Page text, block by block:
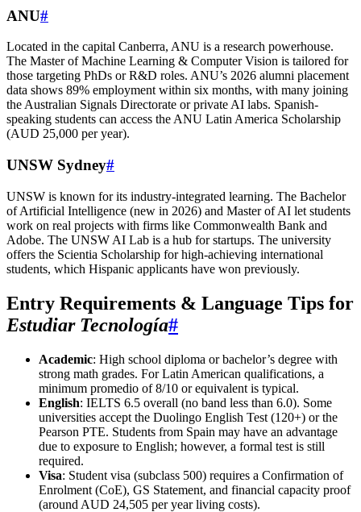
ANU#
Located in the capital Canberra, ANU is a research powerhouse.
The Master of Machine Learning & Computer Vision is tailored for
those targeting PhDs or R&D roles. ANU’s 2026 alumni placement
data shows 89% employment within six months, with many joining
the Australian Signals Directorate or private AI labs. Spanish-
speaking students can access the ANU Latin America Scholarship
(AUD 25,000 per year).
UNSW Sydney#
UNSW is known for its industry-integrated learning. The Bachelor
of Artificial Intelligence (new in 2026) and Master of AI let students
work on real projects with firms like Commonwealth Bank and
Adobe. The UNSW AI Lab is a hub for startups. The university
offers the Scientia Scholarship for high-achieving international
students, which Hispanic applicants have won previously.
Entry Requirements & Language Tips for
Estudiar Tecnología#
Academic: High school diploma or bachelor’s degree with
strong math grades. For Latin American qualifications, a
minimum promedio of 8/10 or equivalent is typical.
English: IELTS 6.5 overall (no band less than 6.0). Some
universities accept the Duolingo English Test (120+) or the
Pearson PTE. Students from Spain may have an advantage
due to exposure to English; however, a formal test is still
required.
Visa: Student visa (subclass 500) requires a Confirmation of
Enrolment (CoE), GS Statement, and financial capacity proof
(around AUD 24,505 per year living costs).